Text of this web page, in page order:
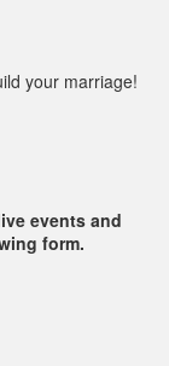
your marriage!
events and
form.